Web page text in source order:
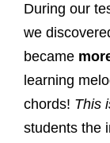
During our
we
became
learning
chords! This
students the